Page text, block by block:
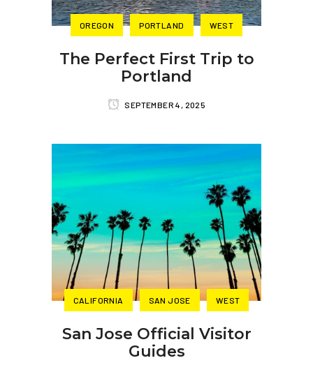
OREGON PORTLAND WEST
The Perfect First Trip to
Portland
SEPTEMBER 4, 2025
CALIFORNIA SAN JOSE WEST
San Jose Official Visitor
Guides